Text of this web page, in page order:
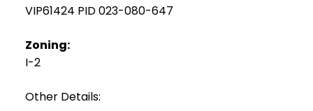
VIP61424 PID 023-080-647
Zoning:
I-2
Other Details: